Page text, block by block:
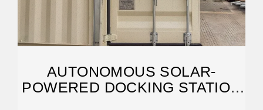
AUTONOMOUS SOLAR-
POWERED DOCKING STATION